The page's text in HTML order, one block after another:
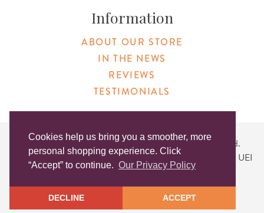
Cookies help us bring you a smoother, more
personal shopping experience. Click
“Accept” to continue. Our Privacy Policy
DECLINE ACCEPT
Information
ABOUT OUR STORE
IN THE NEWS
REVIEWS
TESTIMONIALS
Copyright © 2026 Original Products. All Rights Reserved.
Website created byLighthaus Design| DUNS #046829149 | UEI
#KLXCN5GK7T96